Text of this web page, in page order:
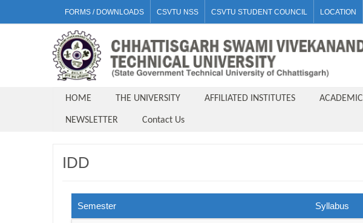
FORMS / DOWNLOADS CSVTU NSS CSVTU STUDENT COUNCIL LOCATION
HOME THE UNIVERSITY AFFILIATED INSTITUTES ACADEMIC
NEWSLETTER Contact Us
IDD
Semester Syllabus